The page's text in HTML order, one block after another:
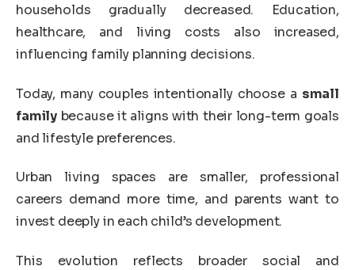
households gradually decreased. Education,
healthcare, and living costs also increased,
influencing family planning decisions.
Today, many couples intentionally choose a small
family because it aligns with their long-term goals
and lifestyle preferences.
Urban living spaces are smaller, professional
careers demand more time, and parents want to
invest deeply in each child’s development.
This evolution reflects broader social and